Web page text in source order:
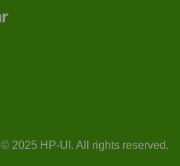
© 2025 HP-UI. All rights reserved.